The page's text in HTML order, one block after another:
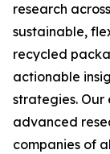
research
sustainable,
recycled
actionable
strategies. Our
advanced
companies of